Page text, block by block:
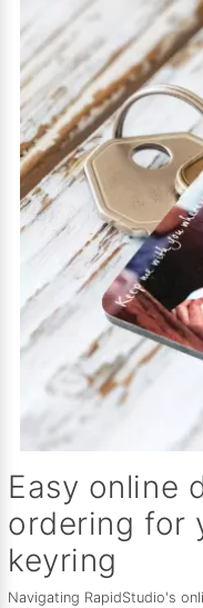
Easy online
ordering for
keyring
Navigating RapidStudio's